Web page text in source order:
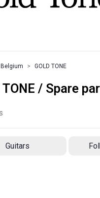
Belgium GOLD TONE
TONE / Spare
Guitars